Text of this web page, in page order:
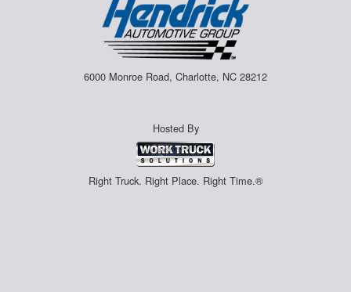
6000 Monroe Road, Charlotte, NC 28212
Hosted By
Right Truck. Right Place. Right Time.®